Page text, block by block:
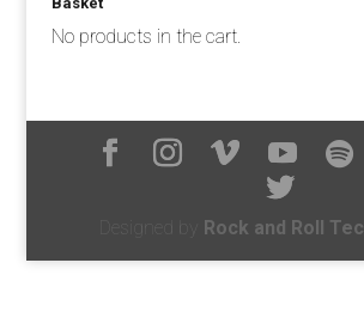
No products in the cart.
Designed by Rock and Roll